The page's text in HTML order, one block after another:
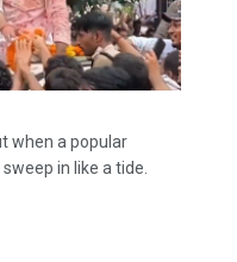
when a popular
in like a tide.